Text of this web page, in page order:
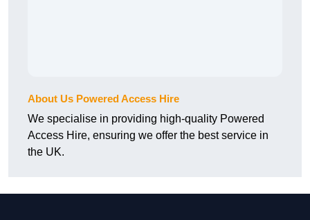
About Us Powered Access Hire
We specialise in providing high-quality Powered
Access Hire, ensuring we offer the best service in
the UK.